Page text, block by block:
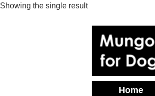
Showing the single result
Home